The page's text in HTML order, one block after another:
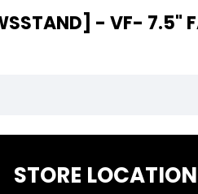
- VF- 7.5"
STORE LOCATION